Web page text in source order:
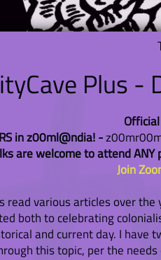
Plus -
in z00ml@ndia! -
are welcome to attend
Join
read various articles over
both to celebrating
and current day. I have
this topic, per the